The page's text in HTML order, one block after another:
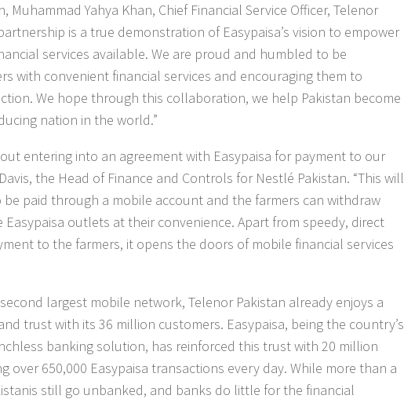
Muhammad Yahya Khan, Chief Financial Service Officer, Telenor
is a true demonstration of Easypaisa’s vision to empower
services available. We are proud and humbled to be
with convenient financial services and encouraging them to
We hope through this collaboration, we help Pakistan become
nation in the world.”
entering into an agreement with Easypaisa for payment to our
the Head of Finance and Controls for Nestlé Pakistan. “This will
paid through a mobile account and the farmers can withdraw
Easypaisa outlets at their convenience. Apart from speedy, direct
to the farmers, it opens the doors of mobile financial services
largest mobile network, Telenor Pakistan already enjoys a
trust with its 36 million customers. Easypaisa, being the country’s
banking solution, has reinforced this trust with 20 million
over 650,000 Easypaisa transactions every day. While more than a
still go unbanked, and banks do little for the financial